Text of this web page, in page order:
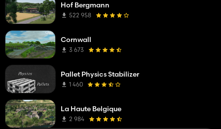
Hof Bergmann
522 958
Cornwall
3 673
Pallet Physics Stabilizer
1 460
La Haute Belgique
2 984